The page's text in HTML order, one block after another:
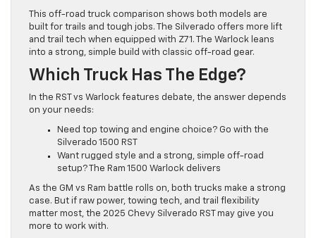
This off-road truck comparison shows both models are
built for trails and tough jobs. The Silverado offers more lift
and trail tech when equipped with Z71. The Warlock leans
into a strong, simple build with classic off-road gear.
Which Truck Has The Edge?
In the RST vs Warlock features debate, the answer depends
on your needs:
Need top towing and engine choice? Go with the
Silverado 1500 RST
Want rugged style and a strong, simple off-road
setup? The Ram 1500 Warlock delivers
As the GM vs Ram battle rolls on, both trucks make a strong
case. But if raw power, towing tech, and trail flexibility
matter most, the 2025 Chevy Silverado RST may give you
more to work with.